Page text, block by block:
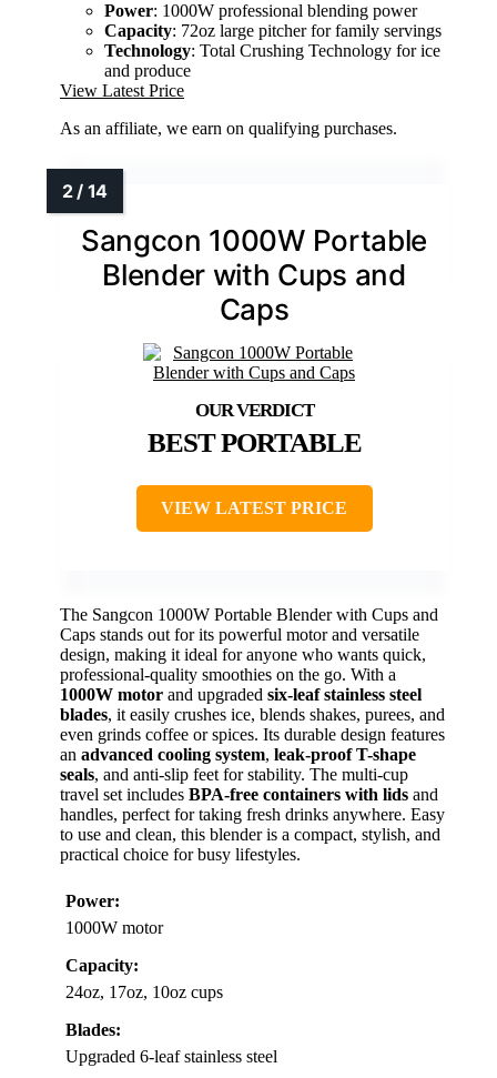
Power: 1000W professional blending power
Capacity: 72oz large pitcher for family servings
Technology: Total Crushing Technology for ice
and produce
View Latest Price
As an affiliate, we earn on qualifying purchases.
Sangcon 1000W Portable
Blender with Cups and
Caps
BEST PORTABLE
VIEW LATEST PRICE
The Sangcon 1000W Portable Blender with Cups and
Caps stands out for its powerful motor and versatile
design, making it ideal for anyone who wants quick,
professional-quality smoothies on the go. With a
1000W motor and upgraded six-leaf stainless steel
blades, it easily crushes ice, blends shakes, purees, and
even grinds coffee or spices. Its durable design features
an advanced cooling system, leak-proof T-shape
seals, and anti-slip feet for stability. The multi-cup
travel set includes BPA-free containers with lids and
handles, perfect for taking fresh drinks anywhere. Easy
to use and clean, this blender is a compact, stylish, and
practical choice for busy lifestyles.
Power:
1000W motor
Capacity:
24oz, 17oz, 10oz cups
Blades:
Upgraded 6-leaf stainless steel